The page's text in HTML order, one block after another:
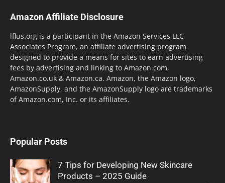
Amazon Affiliate Disclosure
lflus.org is a participant in the Amazon Services LLC
Associates Program, an affiliate advertising program
designed to provide a means for sites to earn advertising
fees by advertising and linking to Amazon.com,
Amazon.co.uk & Amazon.ca. Amazon, the Amazon logo,
AmazonSupply, and the AmazonSupply logo are trademarks
of Amazon.com, Inc. or its affiliates.
Popular Posts
7 Tips for Developing New Skincare
Products – 2025 Guide